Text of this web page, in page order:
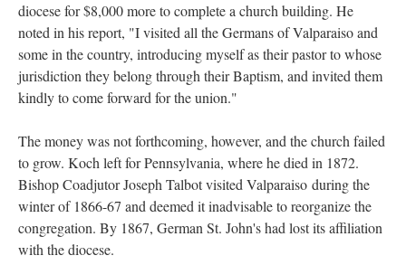
diocese for $8,000 more to complete a church building. He
noted in his report, "I visited all the Germans of Valparaiso and
some in the country, introducing myself as their pastor to whose
jurisdiction they belong through their Baptism, and invited them
kindly to come forward for the union."
The money was not forthcoming, however, and the church failed
to grow. Koch left for Pennsylvania, where he died in 1872.
Bishop Coadjutor Joseph Talbot visited Valparaiso during the
winter of 1866-67 and deemed it inadvisable to reorganize the
congregation. By 1867, German St. John's had lost its affiliation
with the diocese.